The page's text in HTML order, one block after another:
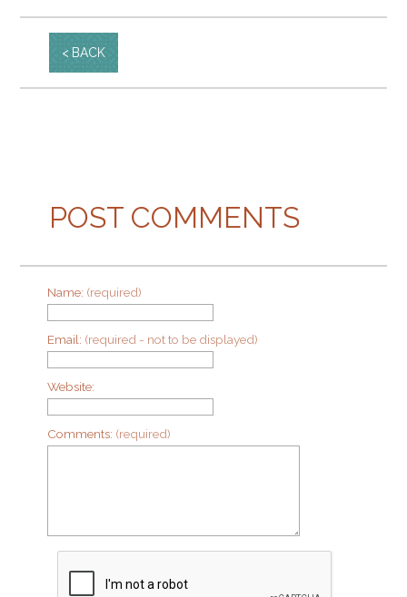
BACK
POST COMMENTS
Name: (required)
Email: (required - not to be displayed)
Website:
Comments: (required)